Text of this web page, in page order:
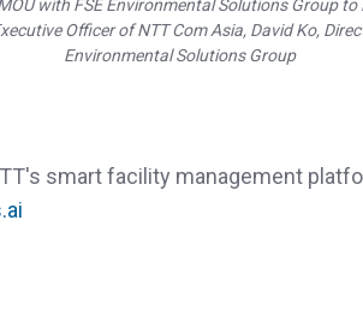
with FSE Environmental Solutions Group
Officer of NTT Com Asia, David Ko,
Environmental Solutions Group
smart facility management